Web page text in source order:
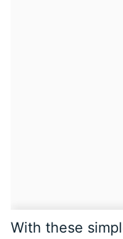
With these